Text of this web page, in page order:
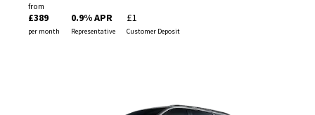
from
£389
per month
0.9% APR
Representative
£1
Customer Deposit